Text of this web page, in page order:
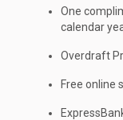
One
calendar
Overdraft
Free online